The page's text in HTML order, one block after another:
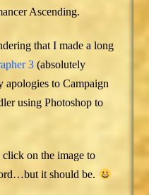
Ascending.
that I made a long
3 (absolutely
to Campaign
using Photoshop to
on the image to
it should be.